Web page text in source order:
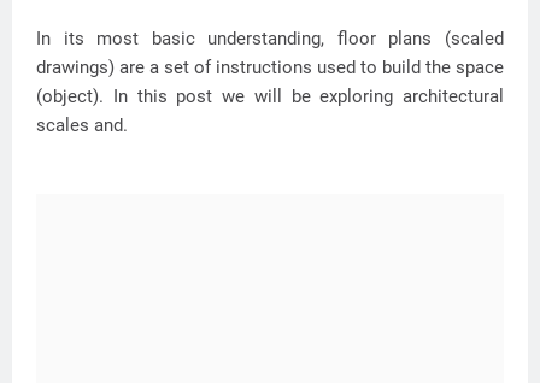
In its most basic understanding, floor plans (scaled
drawings) are a set of instructions used to build the space
(object). In this post we will be exploring architectural
scales and.